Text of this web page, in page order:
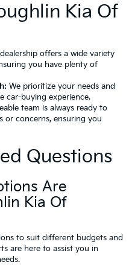
Kia Of
offers a wide variety
you have plenty of
We prioritize your needs and
car-buying experience.
team is always ready to
or concerns, ensuring you
Questions
Are
Kia Of
to suit different budgets and
are here to assist you in